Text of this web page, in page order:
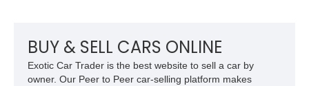
BUY & SELL CARS ONLINE
Exotic Car Trader is the best website to sell a car by
owner. Our Peer to Peer car-selling platform makes